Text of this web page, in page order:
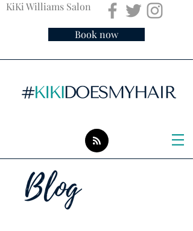
KiKi Williams Salon
Book now